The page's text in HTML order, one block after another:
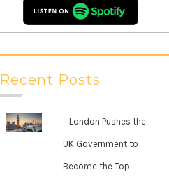
Recent Posts
London Pushes the
UK Government to
Become the Top